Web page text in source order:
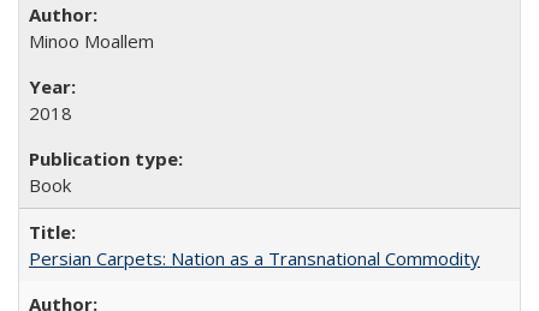
Minoo Moallem
2018
Book
Persian Carpets: Nation as a Transnational Commodity